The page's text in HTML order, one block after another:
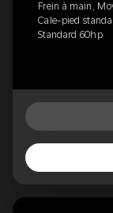
Frein à main,
Cale-pied
Standard 60hp